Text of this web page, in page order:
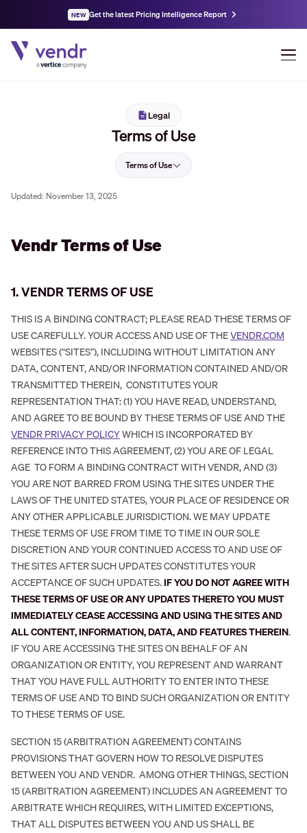
NEW Get the latest Pricing Intelligence Report
Legal
Terms of Use
Terms of Use
Updated: November 13, 2025
Vendr Terms of Use
1. VENDR TERMS OF USE
THIS IS A BINDING CONTRACT; PLEASE READ THESE TERMS OF
USE CAREFULLY. YOUR ACCESS AND USE OF THEVENDR.COM
WEBSITES (“SITES”), INCLUDING WITHOUT LIMITATION ANY
DATA, CONTENT, AND/OR INFORMATION CONTAINED AND/OR
TRANSMITTED THEREIN, CONSTITUTES YOUR
REPRESENTATION THAT: (1) YOU HAVE READ, UNDERSTAND,
AND AGREE TO BE BOUND BY THESE TERMS OF USE AND THE
VENDR PRIVACY POLICYWHICH IS INCORPORATED BY
REFERENCE INTO THIS AGREEMENT, (2) YOU ARE OF LEGAL
AGE TO FORM A BINDING CONTRACT WITH VENDR, AND (3)
YOU ARE NOT BARRED FROM USING THE SITES UNDER THE
LAWS OF THE UNITED STATES, YOUR PLACE OF RESIDENCE OR
ANY OTHER APPLICABLE JURISDICTION. WE MAY UPDATE
THESE TERMS OF USE FROM TIME TO TIME IN OUR SOLE
DISCRETION AND YOUR CONTINUED ACCESS TO AND USE OF
THE SITES AFTER SUCH UPDATES CONSTITUTES YOUR
ACCEPTANCE OF SUCH UPDATES.IF YOU DO NOT AGREE WITH
THESE TERMS OF USE OR ANY UPDATES THERETO YOU MUST
IMMEDIATELY CEASE ACCESSING AND USING THE SITES AND
ALL CONTENT, INFORMATION, DATA, AND FEATURES THEREIN.
IF YOU ARE ACCESSING THE SITES ON BEHALF OF AN
ORGANIZATION OR ENTITY, YOU REPRESENT AND WARRANT
THAT YOU HAVE FULL AUTHORITY TO ENTER INTO THESE
TERMS OF USE AND TO BIND SUCH ORGANIZATION OR ENTITY
TO THESE TERMS OF USE.
SECTION 15 (ARBITRATION AGREEMENT) CONTAINS
PROVISIONS THAT GOVERN HOW TO RESOLVE DISPUTES
BETWEEN YOU AND VENDR. AMONG OTHER THINGS, SECTION
15 (ARBITRATION AGREEMENT) INCLUDES AN AGREEMENT TO
ARBITRATE WHICH REQUIRES, WITH LIMITED EXCEPTIONS,
THAT ALL DISPUTES BETWEEN YOU AND US SHALL BE